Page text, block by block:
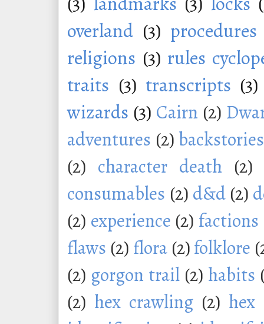
overland (3) procedures
religions (3) rules
traits (3) transcripts (3)
wizards (3) Cairn (2)
adventures (2) backstories
(2) character death (2)
consumables (2) d&d (2)
(2) experience (2) factions
flaws (2) flora (2)folklore
(2) gorgon trail (2) habits
(2) hex crawling (2) hex